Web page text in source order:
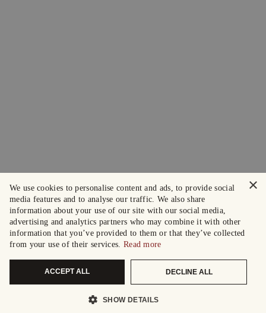
×
We use cookies to personalise content and ads, to provide social
media features and to analyse our traffic. We also share
information about your use of our site with our social media,
advertising and analytics partners who may combine it with other
information that you’ve provided to them or that they’ve collected
from your use of their services. Read more
ACCEPT ALL DECLINE ALL
SHOW DETAILS